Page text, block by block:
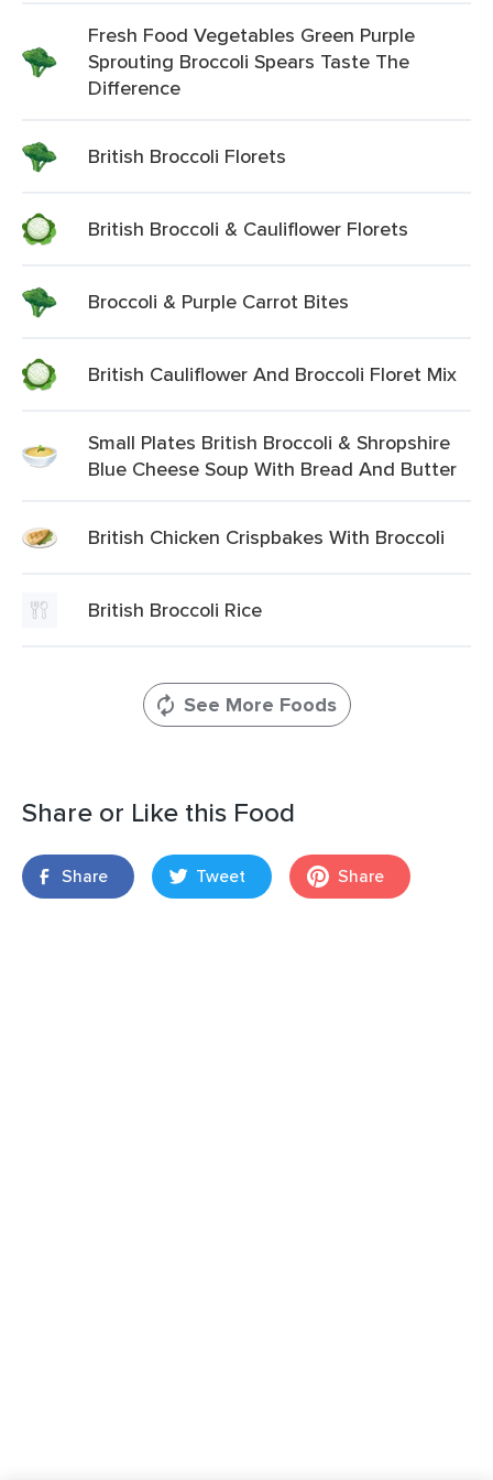
Fresh Food Vegetables Green Purple
Sprouting Broccoli Spears Taste The
Difference
British Broccoli Florets
British Broccoli & Cauliflower Florets
Broccoli & Purple Carrot Bites
British Cauliflower And Broccoli Floret Mix
Small Plates British Broccoli & Shropshire
Blue Cheese Soup With Bread And Butter
British Chicken Crispbakes With Broccoli
British Broccoli Rice
See More Foods
Share or Like this Food
Share Tweet Share